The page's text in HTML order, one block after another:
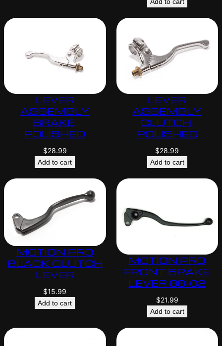
LEVER
ASSEMBLY
BRAKE,
POLISHED
$28.99
Add to cart
LEVER
ASSEMBLY
CLUTCH,
POLISHED
$28.99
Add to cart
MOTION PRO
BLACK CLUTCH
LEVER
$15.99
Add to cart
MOTION PRO
FRONT BRAKE
LEVER 88-02
$21.99
Add to cart